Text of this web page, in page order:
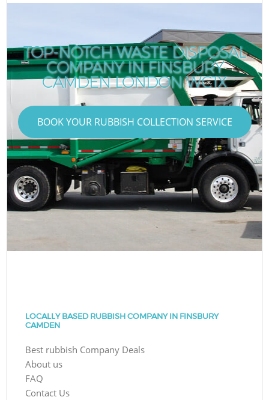
TOP-NOTCH WASTE DISPOSAL
COMPANY IN FINSBURY
CAMDEN LONDON WC1X
BOOK YOUR RUBBISH COLLECTION SERVICE
LOCALLY BASED RUBBISH COMPANY IN FINSBURY
CAMDEN
Best rubbish Company Deals
About us
FAQ
Contact Us